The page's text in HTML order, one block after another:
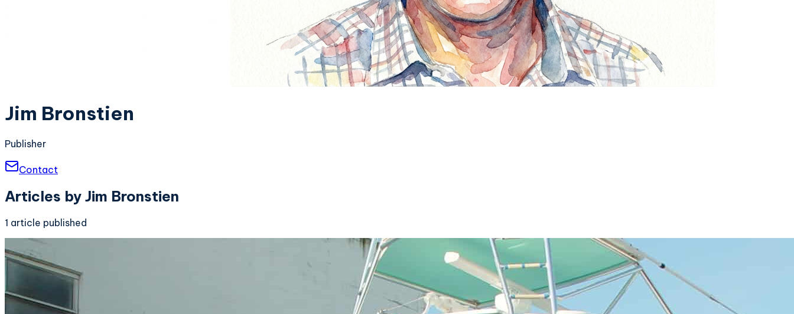
Jim Bronstien
Publisher
Contact
Articles by Jim Bronstien
1 article published